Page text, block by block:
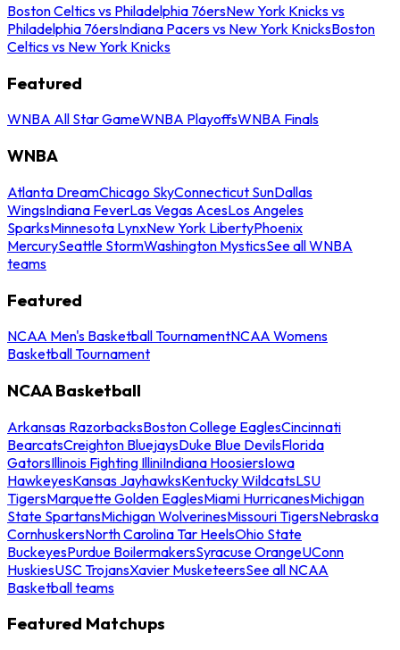
Boston Celtics vs Philadelphia 76ersNew York Knicks vs
Philadelphia 76ersIndiana Pacers vs New York KnicksBoston
Celtics vs New York Knicks
Featured
WNBA All Star GameWNBA PlayoffsWNBA Finals
WNBA
Atlanta DreamChicago SkyConnecticut SunDallas
WingsIndiana FeverLas Vegas AcesLos Angeles
SparksMinnesota LynxNew York LibertyPhoenix
MercurySeattle StormWashington MysticsSee all WNBA
teams
Featured
NCAA Men's Basketball TournamentNCAA Womens
Basketball Tournament
NCAA Basketball
Arkansas RazorbacksBoston College EaglesCincinnati
BearcatsCreighton BluejaysDuke Blue DevilsFlorida
GatorsIllinois Fighting IlliniIndiana HoosiersIowa
HawkeyesKansas JayhawksKentucky WildcatsLSU
TigersMarquette Golden EaglesMiami HurricanesMichigan
State SpartansMichigan WolverinesMissouri TigersNebraska
CornhuskersNorth Carolina Tar HeelsOhio State
BuckeyesPurdue BoilermakersSyracuse OrangeUConn
HuskiesUSC TrojansXavier MusketeersSee all NCAA
Basketball teams
Featured Matchups